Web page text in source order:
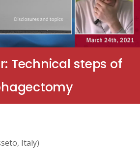
Technical steps of
Italy)